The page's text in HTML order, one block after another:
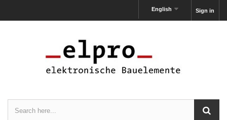
Sign in
English